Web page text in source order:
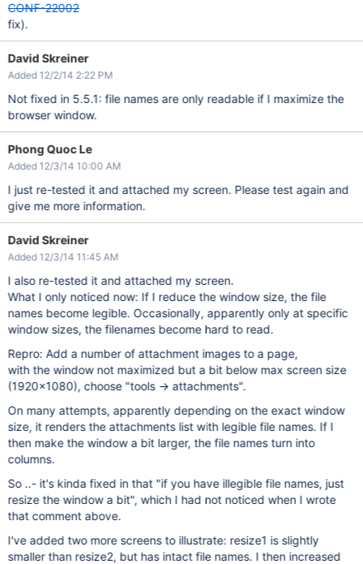
CONF-22002
fix).
David Skreiner
Added 12/2/14 2:22 PM
Not fixed in 5.5.1: file names are only readable if I maximize the
browser window.
Phong Quoc Le
Added 12/3/14 10:00 AM
I just re-tested it and attached my screen. Please test again and
give me more information.
David Skreiner
Added 12/3/14 11:45 AM
I also re-tested it and attached my screen.
What I only noticed now: If I reduce the window size, the file
names become legible. Occasionally, apparently only at specific
window sizes, the filenames become hard to read.
Repro: Add a number of attachment images to a page,
with the window not maximized but a bit below max screen size
(1920x1080), choose "tools -> attachments".
On many attempts, apparently depending on the exact window
size, it renders the attachments list with legible file names. If I
then make the window a bit larger, the file names turn into
columns.
So ..- it's kinda fixed in that "if you have illegible file names, just
resize the window a bit", which I had not noticed when I wrote
that comment above.
I've added two more screens to illustrate: resize1 is slightly
smaller than resize2, but has intact file names. I then increased